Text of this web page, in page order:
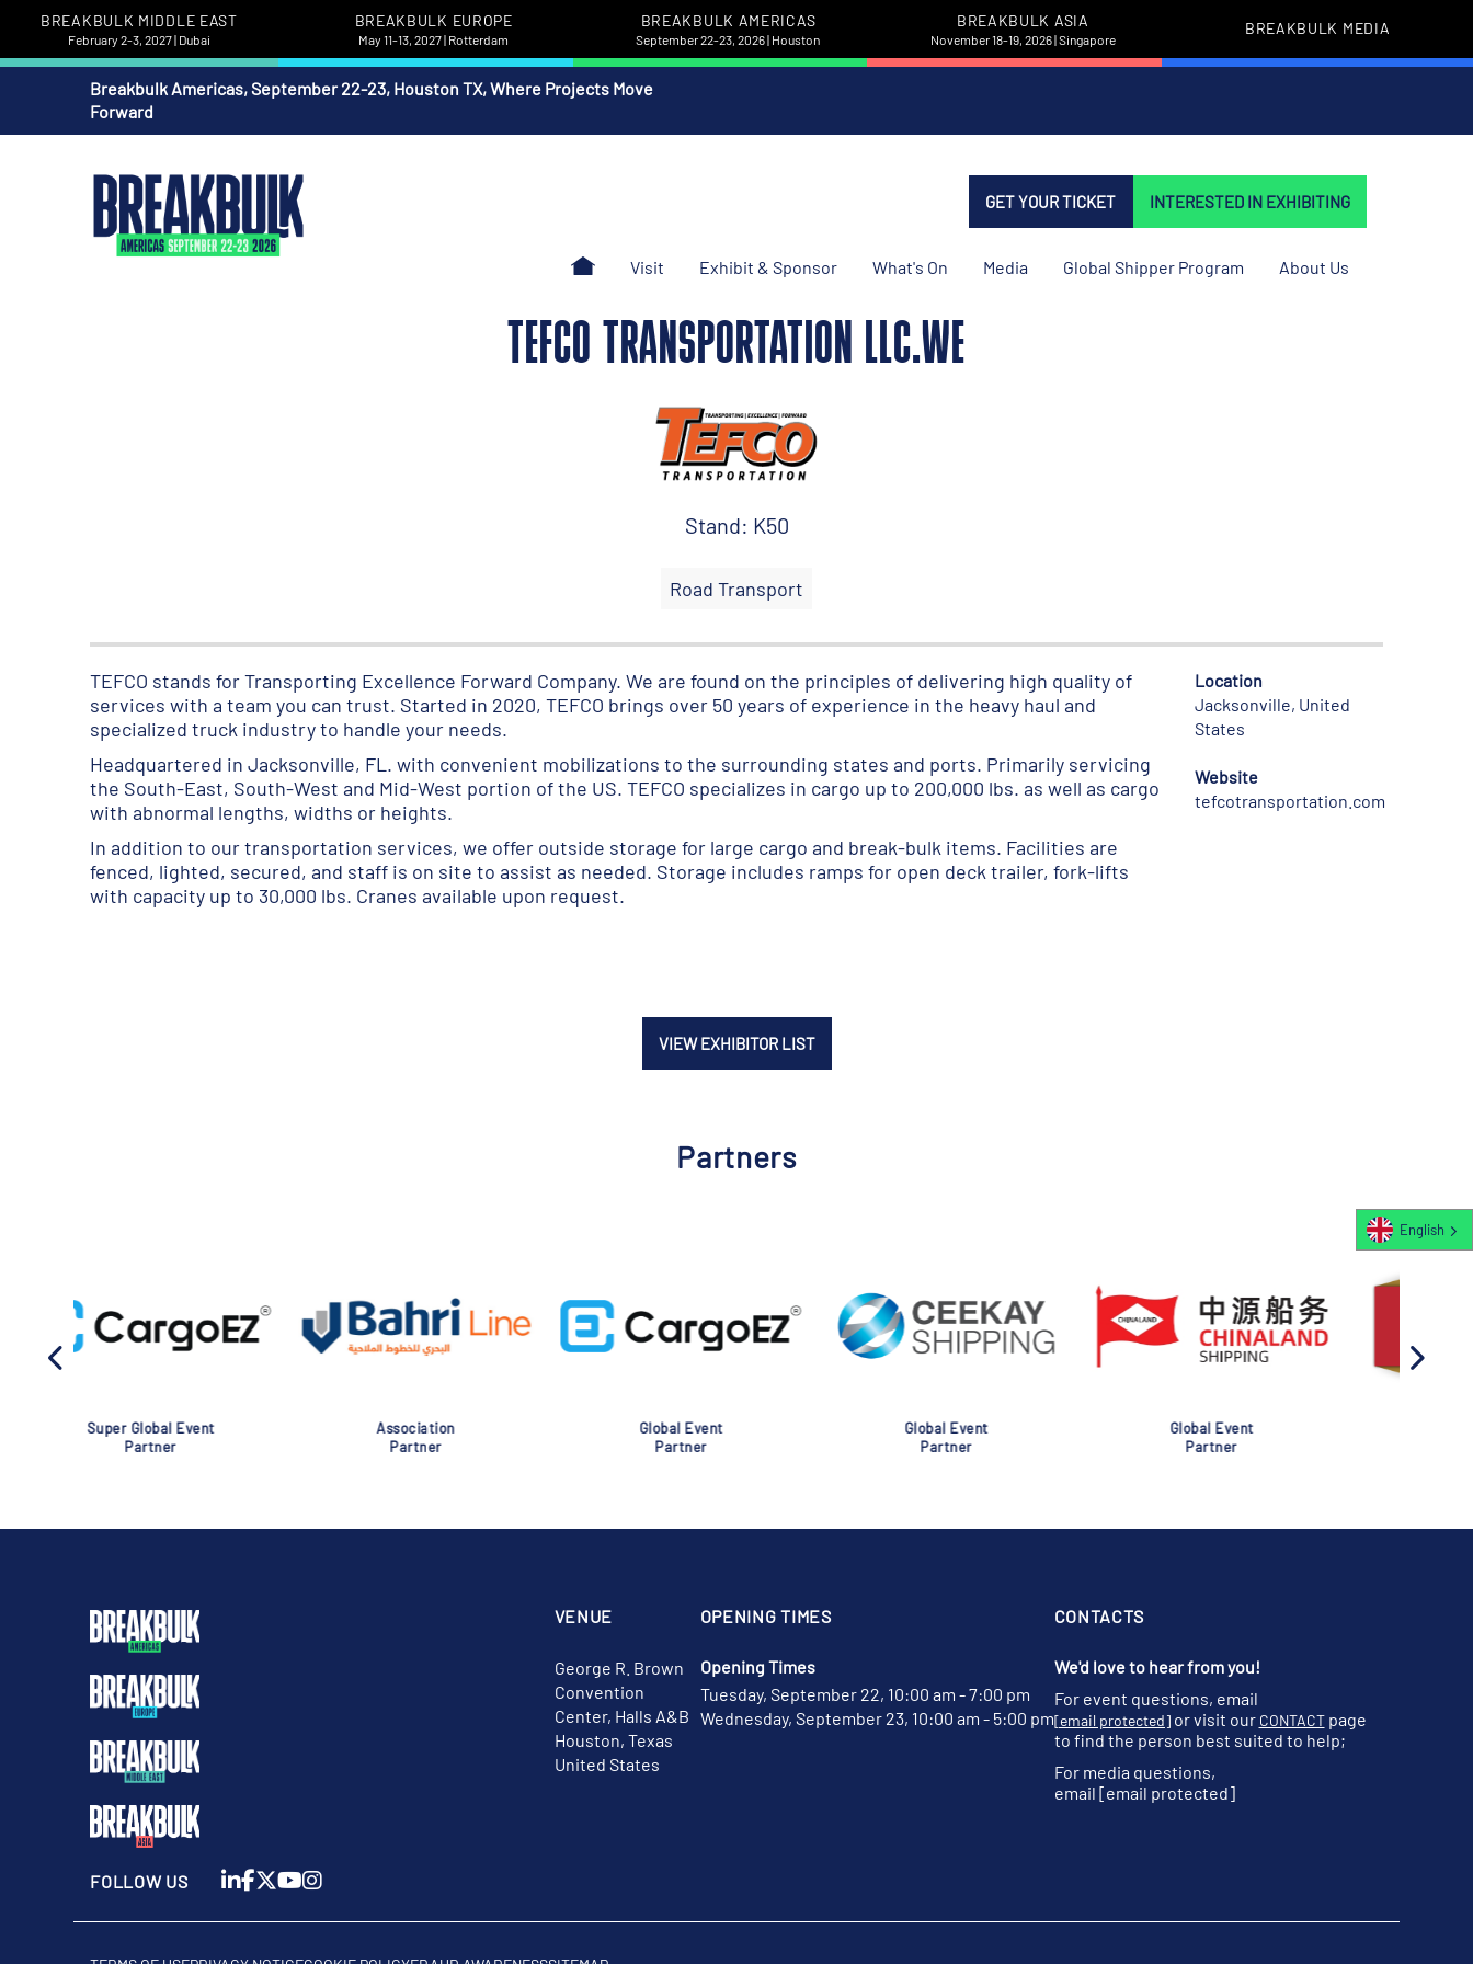
BREAKBULK MIDDLE EAST
February 2-3, 2027 | Dubai
BREAKBULK EUROPE
May 11-13, 2027 | Rotterdam
BREAKBULK AMERICAS
September 22-23, 2026 | Houston
BREAKBULK ASIA
November 18-19, 2026 | Singapore
BREAKBULK MEDIA
Breakbulk Americas, September 22-23, Houston TX, Where Projects Move
Forward
GET YOUR TICKET INTERESTED IN EXHIBITING
Visit Exhibit & Sponsor What's On Media Global Shipper Program About Us
TEFCO TRANSPORTATION LLC.WE
Stand: K50
Road Transport
TEFCO stands for Transporting Excellence Forward Company. We are found on the principles of delivering high quality of
services with a team you can trust. Started in 2020, TEFCO brings over 50 years of experience in the heavy haul and
specialized truck industry to handle your needs.
Headquartered in Jacksonville, FL. with convenient mobilizations to the surrounding states and ports. Primarily servicing
the South-East, South-West and Mid-West portion of the US. TEFCO specializes in cargo up to 200,000 lbs. as well as cargo
with abnormal lengths, widths or heights.
In addition to our transportation services, we offer outside storage for large cargo and break-bulk items. Facilities are
fenced, lighted, secured, and staff is on site to assist as needed. Storage includes ramps for open deck trailer, fork-lifts
with capacity up to 30,000 lbs. Cranes available upon request.
Location
Jacksonville, United
States
Website
tefcotransportation.com
VIEW EXHIBITOR LIST
Partners
Association
Partner
Global Event
Partner
Global Event
Partner
Global Event
Partner
Global Event
Partner
VENUE
George R. Brown
Convention
Center, Halls A&B
Houston, Texas
United States
OPENING TIMES
Opening Times
Tuesday, September 22, 10:00 am - 7:00 pm
Wednesday, September 23, 10:00 am - 5:00 pm
CONTACTS
We'd love to hear from you!
For event questions, email
[email protected]or visit our CONTACTpage
to find the person best suited to help;
For media questions,
email [email protected]
FOLLOW US
English